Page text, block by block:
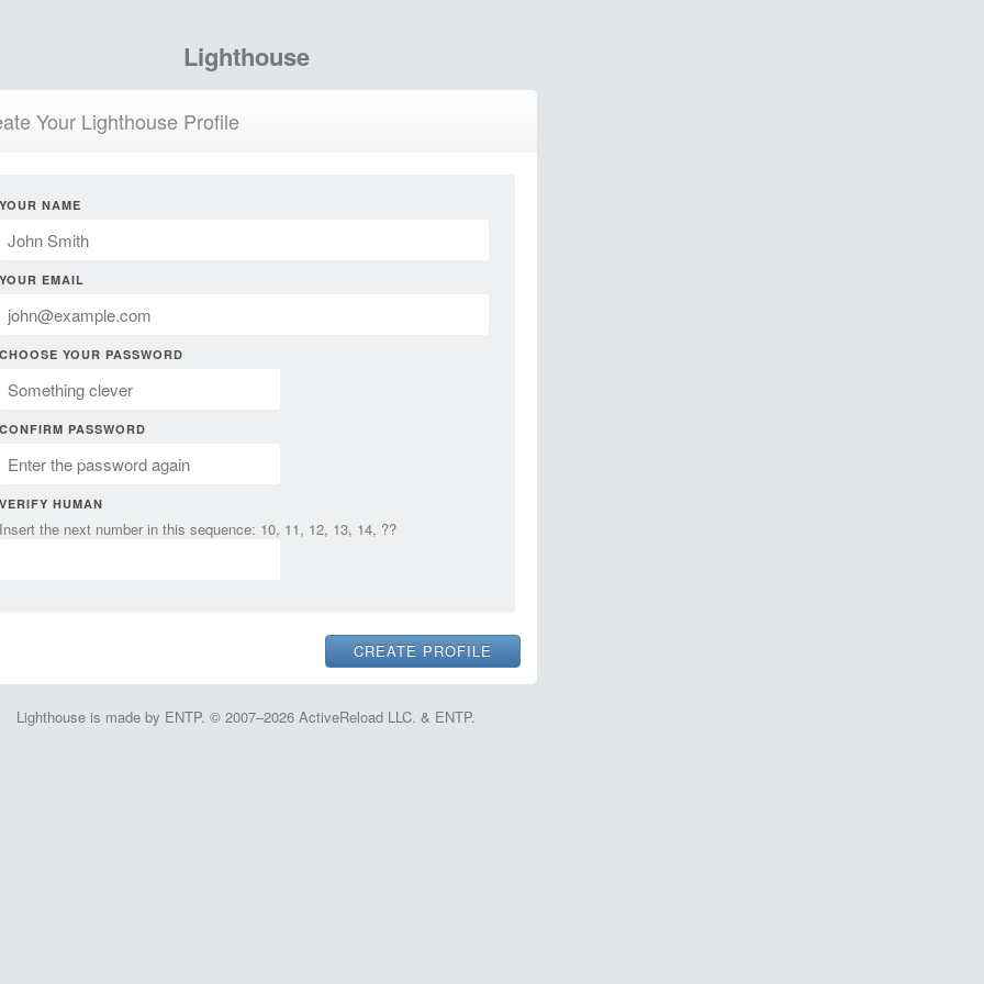
Lighthouse
Your Lighthouse Profile
YOUR NAME
YOUR EMAIL
CHOOSE YOUR PASSWORD
CONFIRM PASSWORD
VERIFY HUMAN
Insert the next number in this sequence: 10, 11, 12, 13, 14, ??
Lighthouse is made by ENTP. © 2007–2026 ActiveReload LLC. & ENTP.